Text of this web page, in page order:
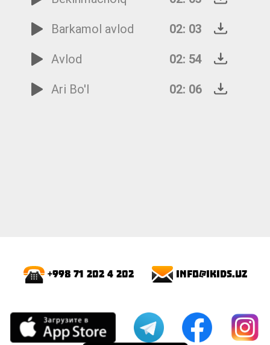
Barkamol avlod
02: 03
Avlod
02: 54
Ari Bo'l
02: 06
+998 71 202 4 202 info@ikids.uz